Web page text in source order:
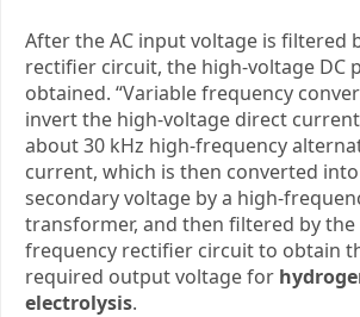
After the AC input voltage is filtered
rectifier circuit, the high-voltage DC
obtained. “Variable frequency
invert the high-voltage direct
about 30 kHz high-frequency
current, which is then converted
secondary voltage by a high-
transformer, and then filtered by the
frequency rectifier circuit to obtain
required output voltagefor
electrolysis.